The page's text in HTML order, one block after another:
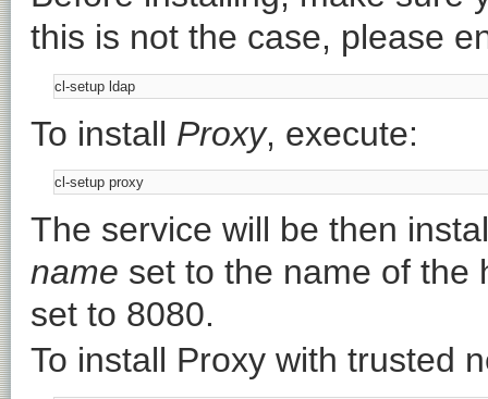
this is not the case, please
To install Proxy, execute:
The service will be then
name set to the name of
set to 8080.
To install Proxy with trusted